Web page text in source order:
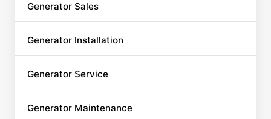
Generator Sales
Generator Installation
Generator Service
Generator Maintenance